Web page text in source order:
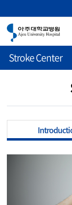
Stroke Center